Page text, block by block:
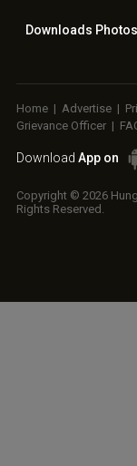
Downloads Photos
Home | Advertise |
Grievance Officer |
Download App on
Copyright © 2026
Rights Reserved.